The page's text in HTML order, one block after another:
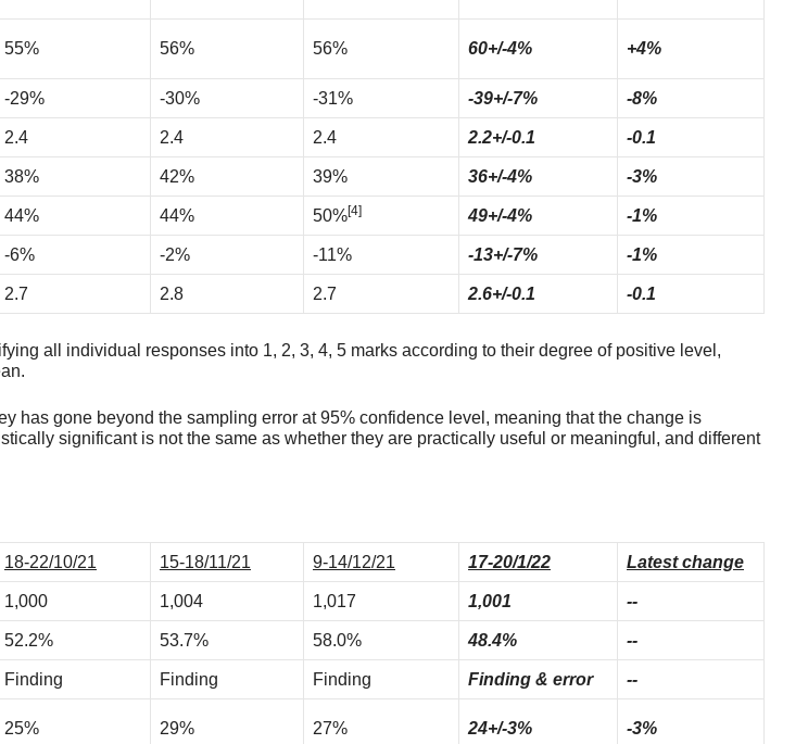
55% 56% 56% 60+/-4% +4%
-29% -30% -31% -39+/-7% -8%
2.4 2.4 2.4 2.2+/-0.1 -0.1
38% 42% 39% 36+/-4% -3%
44% 44% 50%[4] 49+/-4% -1%
-6% -2% -11% -13+/-7% -1%
2.7 2.8 2.7 2.6+/-0.1 -0.1
all individual responses into 1, 2, 3, 4, 5 marks according to their degree of positive level,
has gone beyond the sampling error at 95% confidence level, meaning that the change is
significant is not the same as whether they are practically useful or meaningful, and different
18-22/10/21 15-18/11/21 9-14/12/21 17-20/1/22 Latest change
1,000 1,004 1,017 1,001 --
52.2% 53.7% 58.0% 48.4% --
Finding Finding Finding Finding & error --
25% 29% 27% 24+/-3% -3%